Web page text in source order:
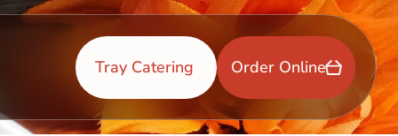
Tray Catering Order Online